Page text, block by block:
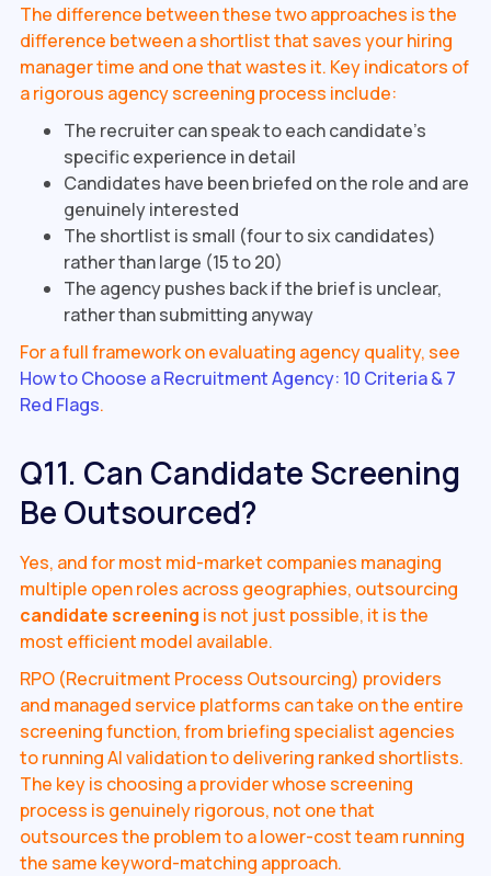
The difference between these two approaches is the
difference between a shortlist that saves your hiring
manager time and one that wastes it. Key indicators of
a rigorous agency screening process include:
The recruiter can speak to each candidate's
specific experience in detail
Candidates have been briefed on the role and are
genuinely interested
The shortlist is small (four to six candidates)
rather than large (15 to 20)
The agency pushes back if the brief is unclear,
rather than submitting anyway
For a full framework on evaluating agency quality, see
How to Choose a Recruitment Agency: 10 Criteria & 7
Red Flags.
Q11. Can Candidate Screening
Be Outsourced?
Yes, and for most mid-market companies managing
multiple open roles across geographies, outsourcing
candidate screening is not just possible, it is the
most efficient model available.
RPO (Recruitment Process Outsourcing) providers
and managed service platforms can take on the entire
screening function, from briefing specialist agencies
to running AI validation to delivering ranked shortlists.
The key is choosing a provider whose screening
process is genuinely rigorous, not one that
outsources the problem to a lower-cost team running
the same keyword-matching approach.